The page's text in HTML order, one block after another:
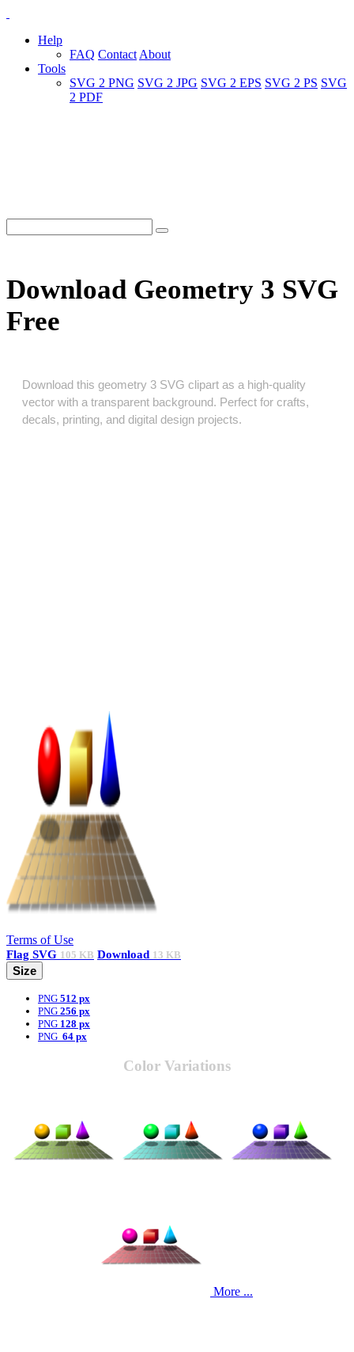
Help
FAQ Contact About
Tools
SVG 2 PNG SVG 2 JPG SVG 2 EPS SVG 2 PS SVG
2 PDF
Download Geometry 3 SVG
Free
Download this geometry 3 SVG clipart as a high‑quality
vector with a transparent background. Perfect for crafts,
decals, printing, and digital design projects.
Terms of Use
Flag SVG 105 KB Download 13 KB
Size
PNG 512 px
PNG 256 px
PNG 128 px
PNG 64 px
Color Variations
More ...